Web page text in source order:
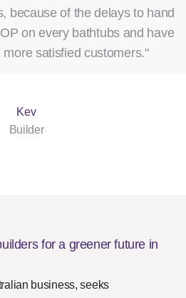
because of the delays to hand
on every bathtubs and have
satisfied customers."
Kev
Builder
for a greener future in
business, seeks